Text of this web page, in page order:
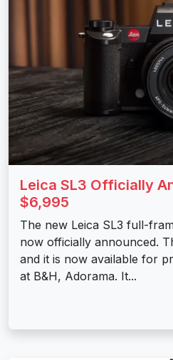
Leica SL3 Officially
$6,995
The new Leica SL3 full-
now officially announced.
and it is now available for
at B&H, Adorama. It...